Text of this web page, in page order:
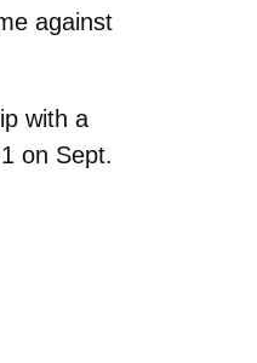
against
with a
on Sept.